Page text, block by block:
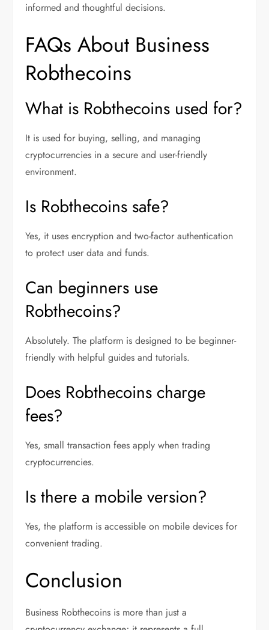
informed and thoughtful decisions.
FAQs About Business
Robthecoins
What is Robthecoins used for?
It is used for buying, selling, and managing
cryptocurrencies in a secure and user-friendly
environment.
Is Robthecoins safe?
Yes, it uses encryption and two-factor authentication
to protect user data and funds.
Can beginners use
Robthecoins?
Absolutely. The platform is designed to be beginner-
friendly with helpful guides and tutorials.
Does Robthecoins charge
fees?
Yes, small transaction fees apply when trading
cryptocurrencies.
Is there a mobile version?
Yes, the platform is accessible on mobile devices for
convenient trading.
Conclusion
Business Robthecoins is more than just a